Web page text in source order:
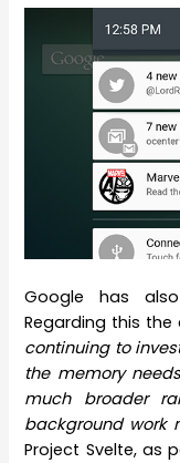
Google has
Regarding this
continuing to
the memory
much broader
background work
Project Svelte, as